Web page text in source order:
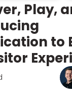
Play,
to